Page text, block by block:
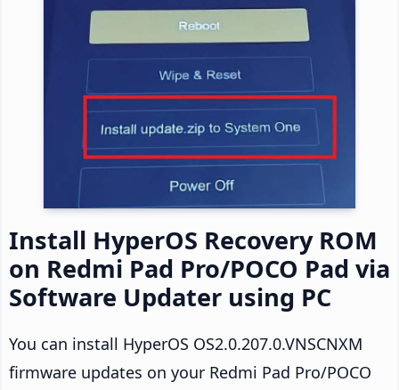
Install HyperOS Recovery ROM
on Redmi Pad Pro/POCO Pad via
Software Updater using PC
You can install HyperOS OS2.0.207.0.VNSCNXM
firmware updates on your Redmi Pad Pro/POCO